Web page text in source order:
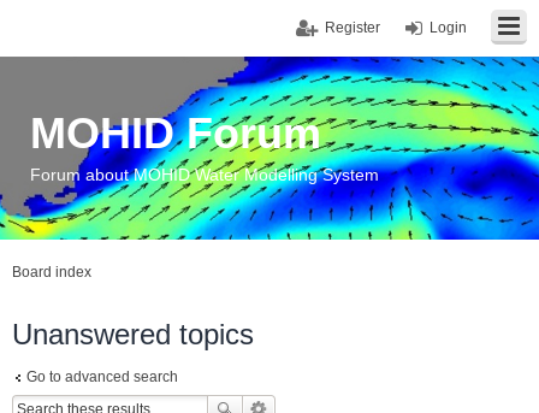
Login
Register
MOHID Forum
Forum about MOHID Water Modelling System
Board index
Unanswered topics
Go to advanced search